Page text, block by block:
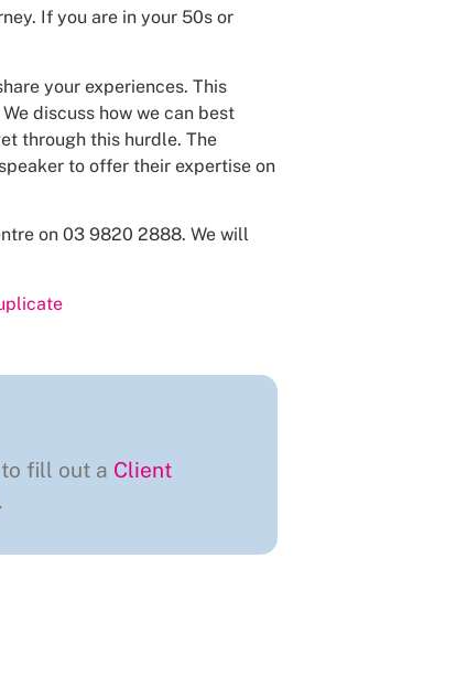
If you are in your 50s or
your experiences. This
discuss how we can best
through this hurdle. The
to offer their expertise on
on 03 9820 2888. We will
fill out a Client